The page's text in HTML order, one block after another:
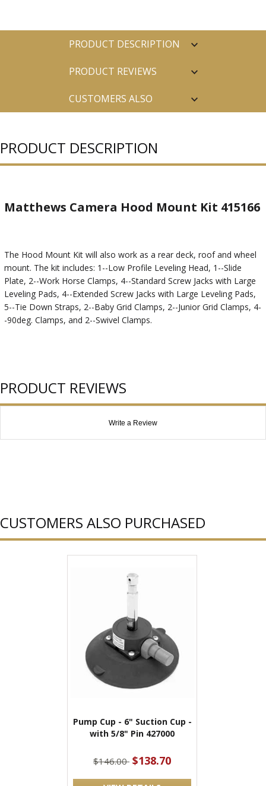
PRODUCT DESCRIPTION
PRODUCT REVIEWS
CUSTOMERS ALSO
PRODUCT DESCRIPTION
Matthews Camera Hood Mount Kit 415166
The Hood Mount Kit will also work as a rear deck, roof and wheel
mount. The kit includes: 1--Low Profile Leveling Head, 1--Slide
Plate, 2--Work Horse Clamps, 4--Standard Screw Jacks with Large
Leveling Pads, 4--Extended Screw Jacks with Large Leveling Pads,
5--Tie Down Straps, 2--Baby Grid Clamps, 2--Junior Grid Clamps, 4-
-90deg. Clamps, and 2--Swivel Clamps.
PRODUCT REVIEWS
Write a Review
CUSTOMERS ALSO PURCHASED
Pump Cup - 6" Suction Cup -
with 5/8" Pin 427000
$146.00 $138.70